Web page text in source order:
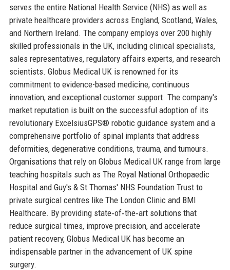
serves the entire National Health Service (NHS) as well as
private healthcare providers across England, Scotland, Wales,
and Northern Ireland. The company employs over 200 highly
skilled professionals in the UK, including clinical specialists,
sales representatives, regulatory affairs experts, and research
scientists. Globus Medical UK is renowned for its
commitment to evidence-based medicine, continuous
innovation, and exceptional customer support. The company's
market reputation is built on the successful adoption of its
revolutionary ExcelsiusGPS® robotic guidance system and a
comprehensive portfolio of spinal implants that address
deformities, degenerative conditions, trauma, and tumours.
Organisations that rely on Globus Medical UK range from large
teaching hospitals such as The Royal National Orthopaedic
Hospital and Guy's & St Thomas' NHS Foundation Trust to
private surgical centres like The London Clinic and BMI
Healthcare. By providing state‑of‑the‑art solutions that
reduce surgical times, improve precision, and accelerate
patient recovery, Globus Medical UK has become an
indispensable partner in the advancement of UK spine
surgery.